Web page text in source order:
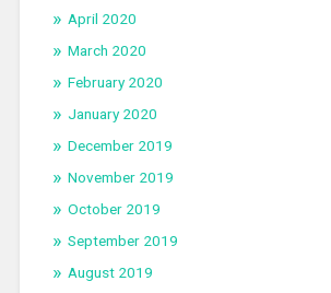
April 2020
March 2020
February 2020
January 2020
December 2019
November 2019
October 2019
September 2019
August 2019